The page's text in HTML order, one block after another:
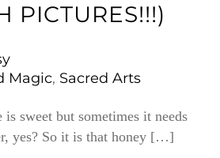
PICTURES!!!)
Magic, Sacred Arts
sweet but sometimes it needs
yes? So it is that honey […]